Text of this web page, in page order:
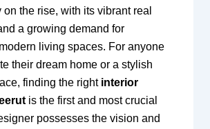
on the rise, with its vibrant real
a growing demand for
living spaces. For anyone
their dream home or a stylish
finding the right interior
is the first and most crucial
possesses the vision and